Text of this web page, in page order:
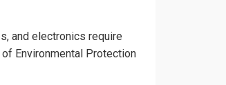
and electronics require
Environmental Protection